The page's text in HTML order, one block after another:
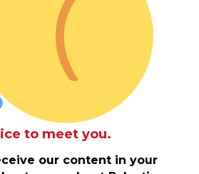
to meet you.
our content in your